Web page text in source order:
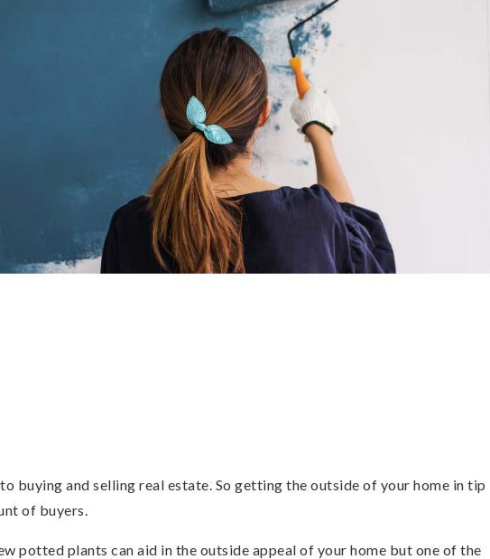
buying and selling real estate. So getting the outside of your home in tip
of buyers.
potted plants can aid in the outside appeal of your home but one of the